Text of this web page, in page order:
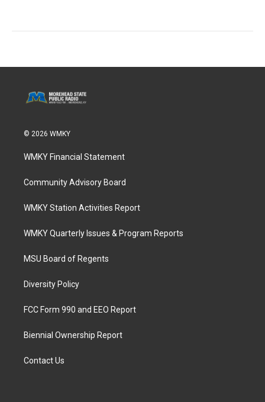
© 2026 WMKY
WMKY Financial Statement
Community Advisory Board
WMKY Station Activities Report
WMKY Quarterly Issues & Program Reports
MSU Board of Regents
Diversity Policy
FCC Form 990 and EEO Report
Biennial Ownership Report
Contact Us